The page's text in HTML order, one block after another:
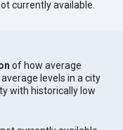
currently available.
of how average
levels in a city
with historically low